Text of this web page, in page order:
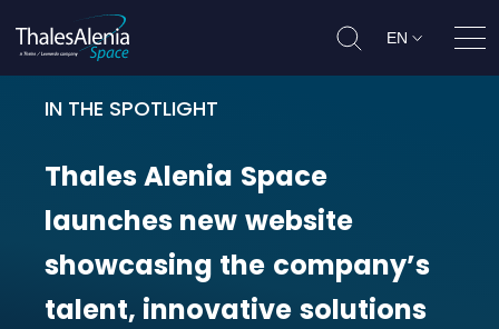
EN
IN THE SPOTLIGHT
Thales Alenia Space launches
ThalesAlenia Space
launches new website
showcasing the company’s
talent, innovative solutions